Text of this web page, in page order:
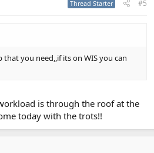
Thread Starter #5
you need,,if its on WIS you can
is through the roof at the
today with the trots!!